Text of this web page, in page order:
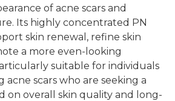
of acne scars and
Its highly concentrated PN
skin renewal, refine skin
a more even-looking
suitable for individuals
scars who are seeking a
on overall skin quality and long-